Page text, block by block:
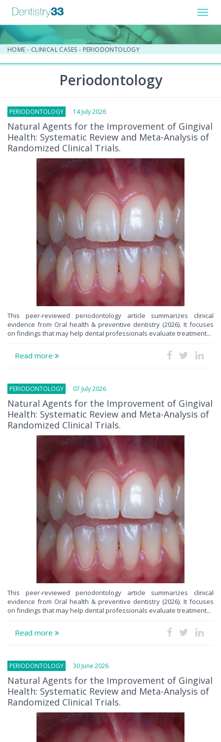
HOME - CLINICAL CASES - PERIODONTOLOGY
Periodontology
PERIODONTOLOGY 14 July 2026
Natural Agents for the Improvement of Gingival
Health: Systematic Review and Meta-Analysis of
Randomized Clinical Trials.
This peer-reviewed periodontology article summarizes clinical
evidence from Oral health & preventive dentistry (2026). It focuses
on findings that may help dental professionals evaluate treatment...
Read more
PERIODONTOLOGY 07 July 2026
Natural Agents for the Improvement of Gingival
Health: Systematic Review and Meta-Analysis of
Randomized Clinical Trials.
This peer-reviewed periodontology article summarizes clinical
evidence from Oral health & preventive dentistry (2026). It focuses
on findings that may help dental professionals evaluate treatment...
Read more
PERIODONTOLOGY 30 June 2026
Natural Agents for the Improvement of Gingival
Health: Systematic Review and Meta-Analysis of
Randomized Clinical Trials.